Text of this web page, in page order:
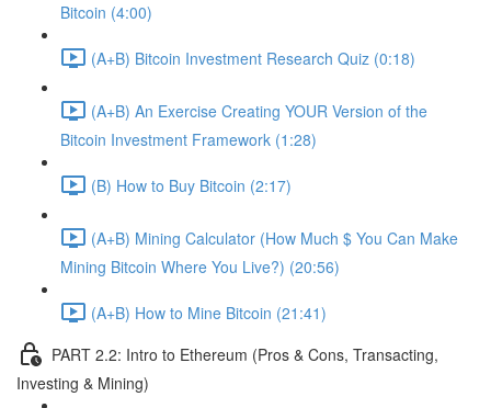
Bitcoin (4:00)
(A+B) Bitcoin Investment Research Quiz (0:18)
(A+B) An Exercise Creating YOUR Version of the
Bitcoin Investment Framework (1:28)
(B) How to Buy Bitcoin (2:17)
(A+B) Mining Calculator (How Much $ You Can Make
Mining Bitcoin Where You Live?) (20:56)
(A+B) How to Mine Bitcoin (21:41)
PART 2.2: Intro to Ethereum (Pros & Cons, Transacting,
Investing & Mining)